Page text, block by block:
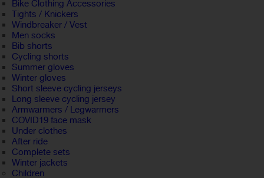
Bike Clothing Accessories
Tights / Knickers
Windbreaker / Vest
Men socks
Bib shorts
Cycling shorts
Summer gloves
Winter gloves
Short sleeve cycling jerseys
Long sleeve cycling jersey
Armwarmers / Legwarmers
COVID19 face mask
Under clothes
After ride
Complete sets
Winter jackets
Children